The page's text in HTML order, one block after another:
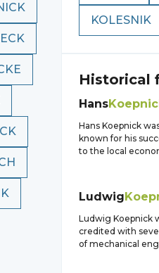
KOLESNIK
Historical
Hans
Hans Koepnick
known for his
to the local
Ludwig
Ludwig Koepnick
credited with
of mechanical